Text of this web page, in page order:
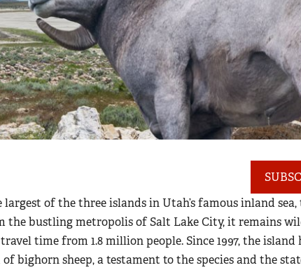
of the three islands in Utah’s famous inland sea,
the bustling metropolis of Salt Lake City, it remains
time from 1.8 million people. Since 1997, the island
bighorn sheep, a testament to the species and the